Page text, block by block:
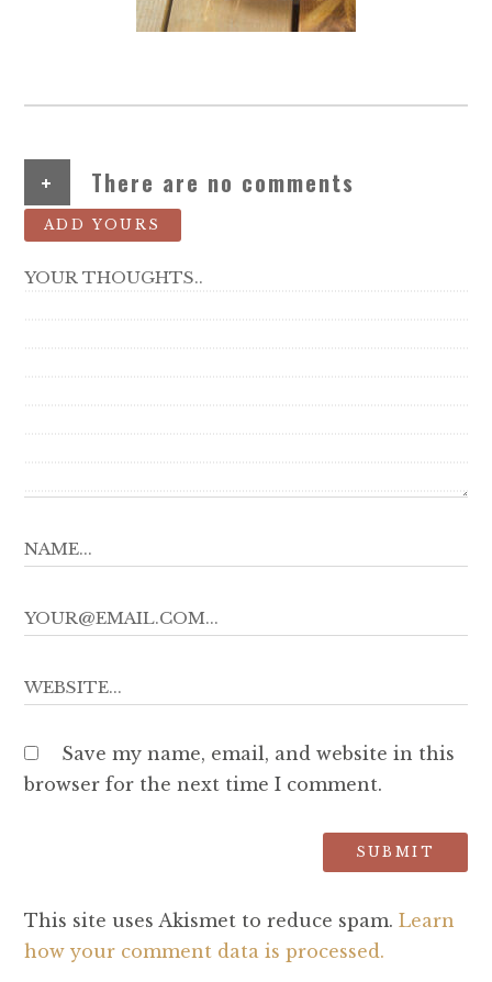
+ There are no comments
ADD YOURS
Save my name, email, and website in this
browser for the next time I comment.
This site uses Akismet to reduce spam. Learn
how your comment data is processed.